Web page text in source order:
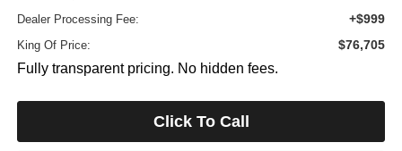
Dealer Processing Fee: +$999
King Of Price: $76,705
Fully transparent pricing. No hidden fees.
Click To Call